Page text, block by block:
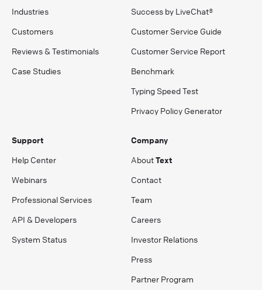
Industries
Customers
Reviews & Testimonials
Case Studies
Success by LiveChat®
Customer Service Guide
Customer Service Report
Benchmark
Typing Speed Test
Privacy Policy Generator
Support
Help Center
Webinars
Professional Services
API & Developers
System Status
Company
AboutText
Contact
Team
Careers
Investor Relations
Press
Partner Program